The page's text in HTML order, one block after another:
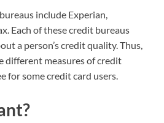
include Experian,
Each of these credit bureaus
a person’s credit quality. Thus,
different measures of credit
for some credit card users.